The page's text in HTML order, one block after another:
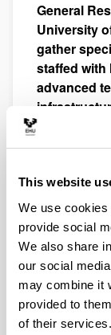
This website
We use
provide social
We also share
our social
may combine it
provided to
of their services.
General
University
gather
staffed
advanced
of
centers, as
a framework
contracts.
SGIker aim
and
knowledge
cultural
Community.